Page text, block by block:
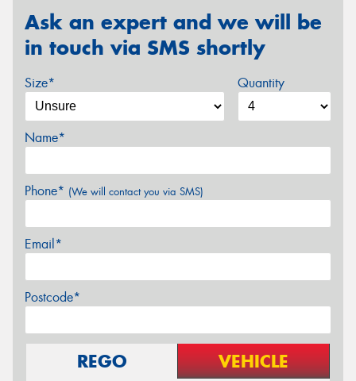
Ask an expert and we will be
in touch via SMS shortly
Size* Quantity
Name*
Phone* (We will contact you via SMS)
Email*
Postcode*
REGO VEHICLE